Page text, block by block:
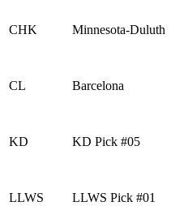
CHK Minnesota-Duluth
CL Barcelona
KD KD Pick #05
LLWS LLWS Pick #01